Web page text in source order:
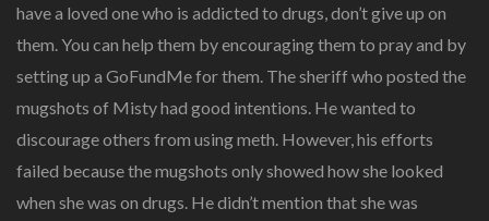
have a loved one who is addicted to drugs, don’t give up on
them. You can help them by encouraging them to pray and by
setting up a GoFundMe for them. The sheriff who posted the
mugshots of Misty had good intentions. He wanted to
discourage others from using meth. However, his efforts
failed because the mugshots only showed how she looked
when she was on drugs. He didn’t mention that she was